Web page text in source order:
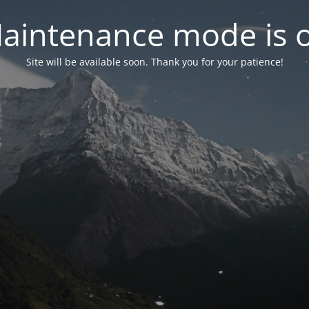
mode is
Site will be available soon. Thank you for your patience!